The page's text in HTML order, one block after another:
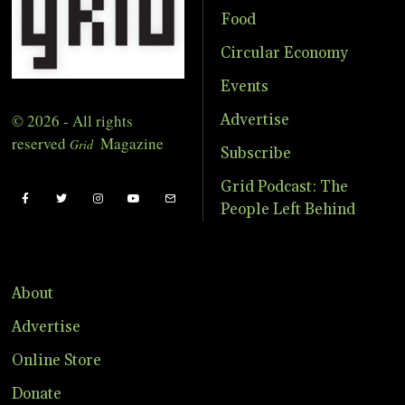
© 2026 - All rights
reserved Grid Magazine
Food
Circular Economy
Events
Advertise
Subscribe
Grid Podcast: The
People Left Behind
About
Advertise
Online Store
Donate